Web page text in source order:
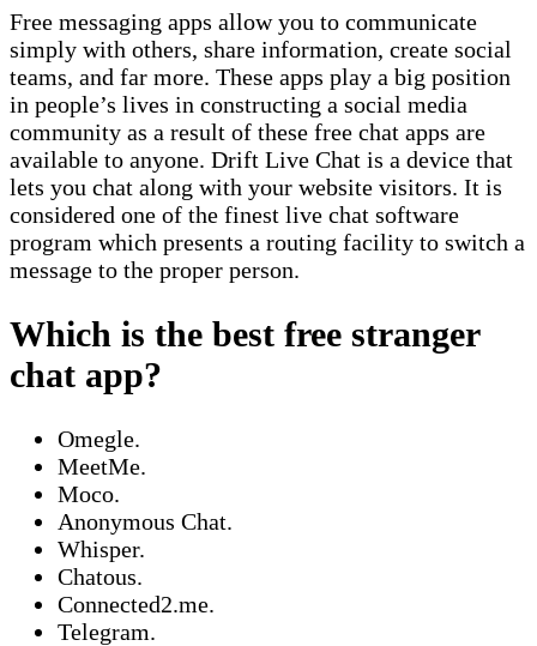
Free messaging apps allow you to communicate
simply with others, share information, create social
teams, and far more. These apps play a big position
in people’s lives in constructing a social media
community as a result of these free chat apps are
available to anyone. Drift Live Chat is a device that
lets you chat along with your website visitors. It is
considered one of the finest live chat software
program which presents a routing facility to switch a
message to the proper person.
Which is the best free stranger
chat app?
Omegle.
MeetMe.
Moco.
Anonymous Chat.
Whisper.
Chatous.
Connected2.me.
Telegram.